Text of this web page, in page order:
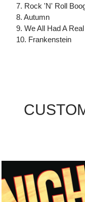
7. Rock 'N' Roll
8. Autumn
9. We All Had A
10. Frankenstein